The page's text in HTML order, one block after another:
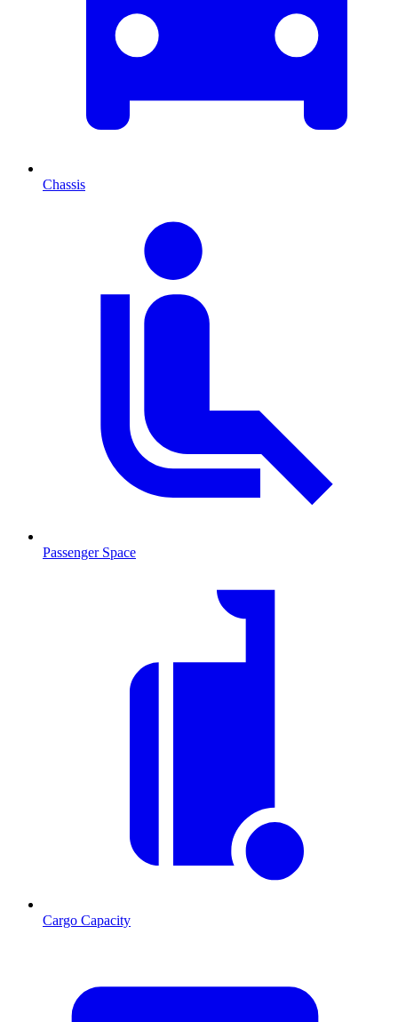
Chassis
Passenger Space
Cargo Capacity